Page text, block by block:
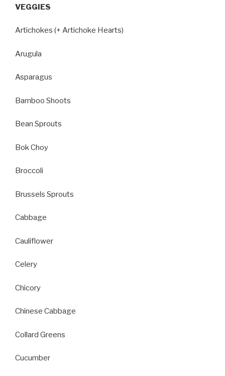
VEGGIES
Artichokes (+ Artichoke Hearts)
Arugula
Asparagus
Bamboo Shoots
Bean Sprouts
Bok Choy
Broccoli
Brussels Sprouts
Cabbage
Cauliflower
Celery
Chicory
Chinese Cabbage
Collard Greens
Cucumber